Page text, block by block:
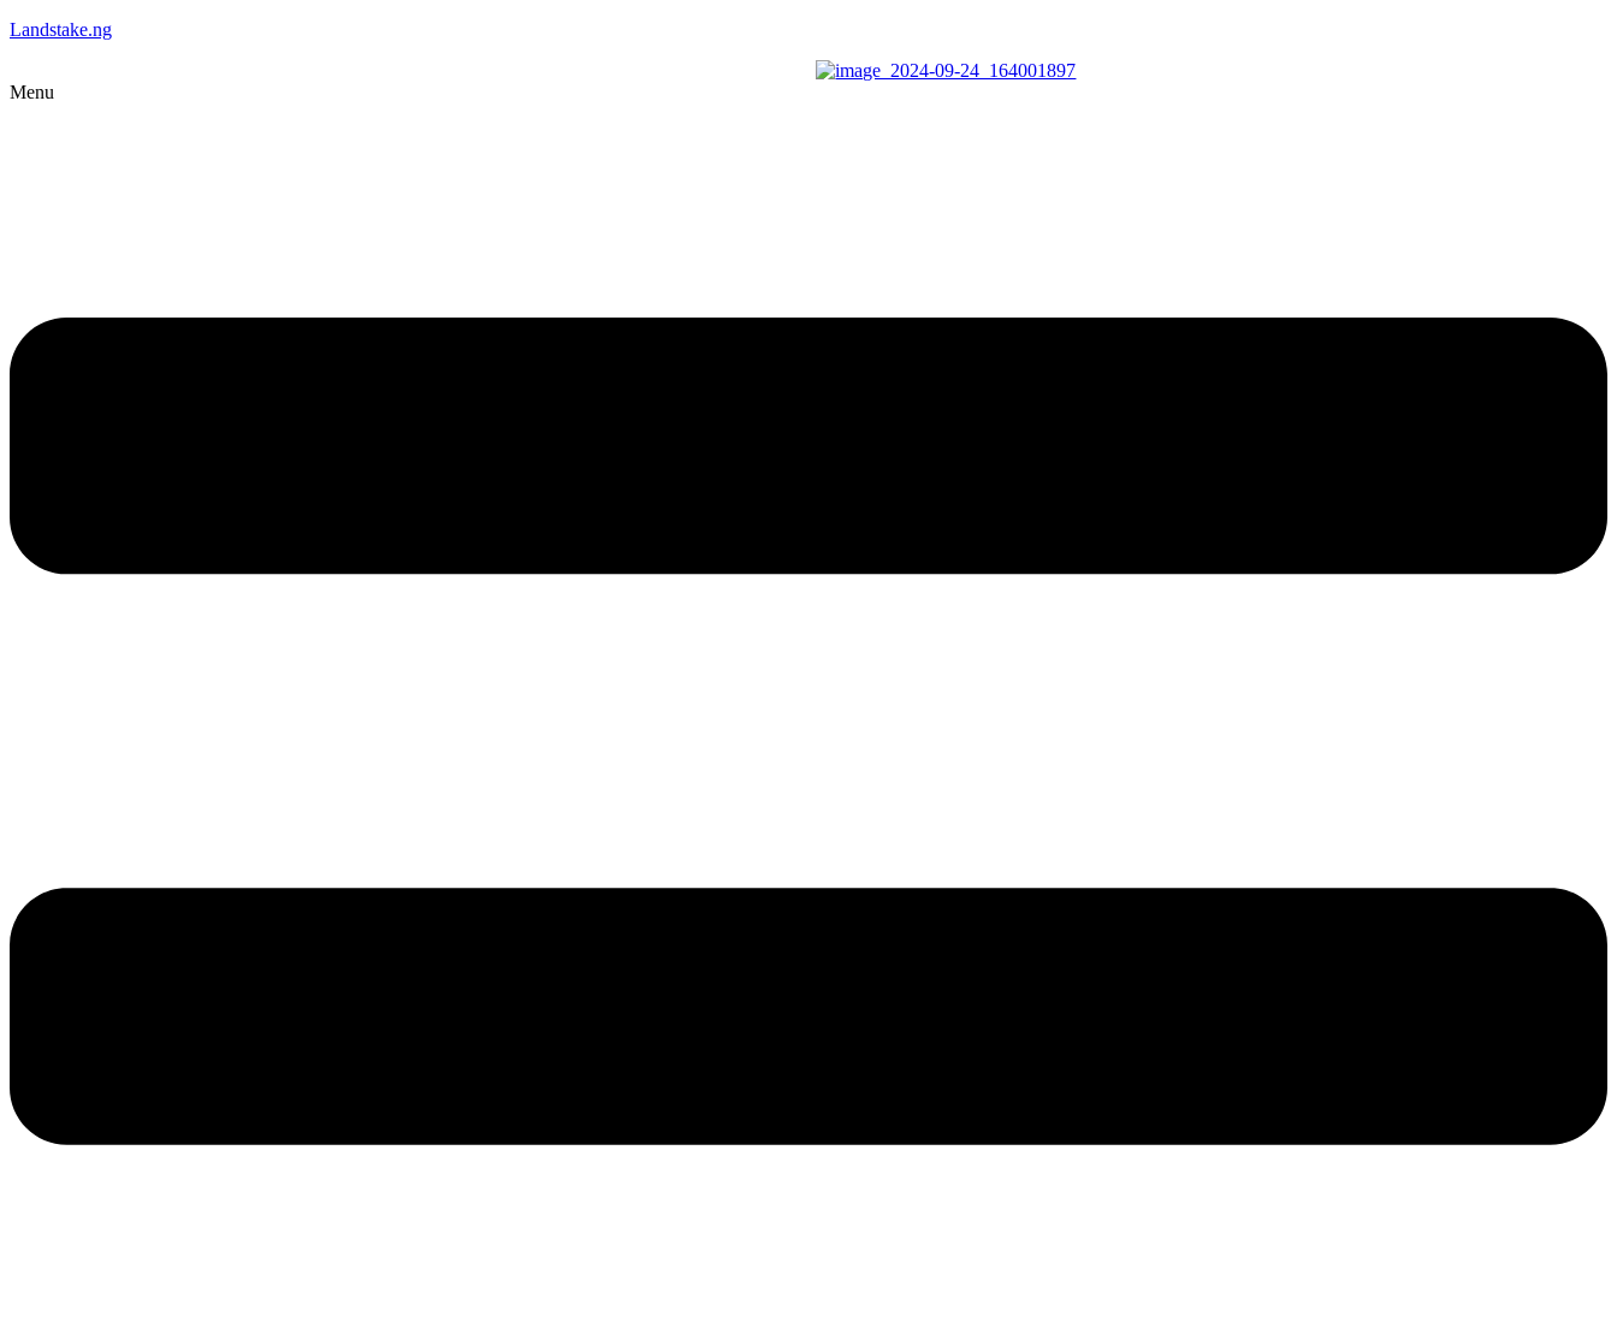
Landstake.ng
Menu